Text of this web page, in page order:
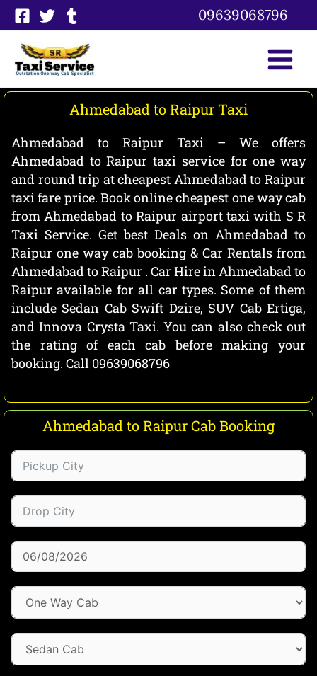
Skip
to
content
09639068796
Ahmedabad to Raipur Taxi
Ahmedabad to Raipur Taxi – We offers
Ahmedabad to Raipur taxi service for one way
and round trip at cheapest Ahmedabad to Raipur
taxi fare price. Book online cheapest one way cab
from Ahmedabad to Raipur airport taxi with S R
Taxi Service. Get best Deals on Ahmedabad to
Raipur one way cab booking & Car Rentals from
Ahmedabad to Raipur . Car Hire in Ahmedabad to
Raipur available for all car types. Some of them
include Sedan Cab Swift Dzire, SUV Cab Ertiga,
and Innova Crysta Taxi. You can also check out
the rating of each cab before making your
booking. Call 09639068796
Ahmedabad to Raipur Cab Booking